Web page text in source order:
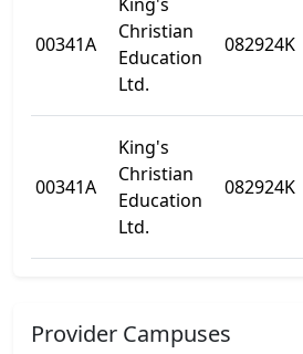
00341A
Christian
Education
Ltd.
082924K
00341A
King's
Christian
Education
Ltd.
082924K
Provider Campuses